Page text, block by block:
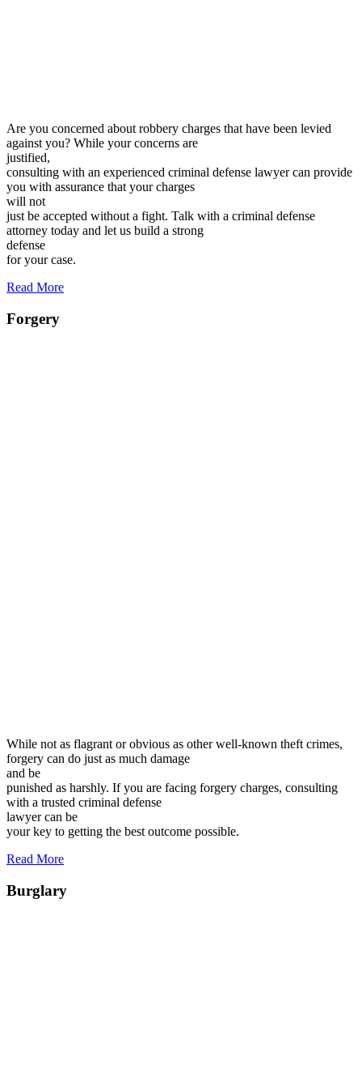
Are you concerned about robbery charges that have been levied
against you? While your concerns are
justified,
consulting with an experienced criminal defense lawyer can provide
you with assurance that your charges
will not
just be accepted without a fight. Talk with a criminal defense
attorney today and let us build a strong
defense
for your case.
Read More
Forgery
While not as flagrant or obvious as other well-known theft crimes,
forgery can do just as much damage
and be
punished as harshly. If you are facing forgery charges, consulting
with a trusted criminal defense
lawyer can be
your key to getting the best outcome possible.
Read More
Burglary